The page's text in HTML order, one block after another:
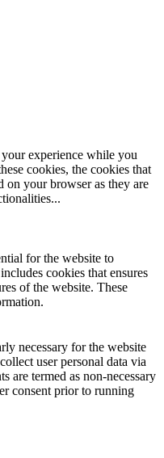
experience while you
cookies, the cookies that
on your browser as they are
...
for the website to
cookies that ensures
of the website. These
necessary for the website
user personal data via
are termed as non-necessary
consent prior to running